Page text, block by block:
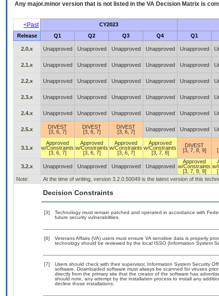
Any major.minor version that is not listed in the VA Decision Matrix is
<Past
CY2023
Release
Q1 Q2 Q3 Q4 Q1
2.0.x Unapproved Unapproved Unapproved Unapproved Unapproved
2.1.x Unapproved Unapproved Unapproved Unapproved Unapproved
2.2.x Unapproved Unapproved Unapproved Unapproved Unapproved
2.3.x Unapproved Unapproved Unapproved Unapproved Unapproved
2.4.x Unapproved Unapproved Unapproved Unapproved Unapproved
2.5.x
DIVEST
[3, 6, 7]
DIVEST
[3, 6, 7]
DIVEST
[3, 6, 7]
Unapproved Unapproved
3.1.x
Approved
w/Constraints
[3, 6, 7]
Approved
w/Constraints
[3, 6, 7]
Approved
w/Constraints
[3, 6, 7]
Approved
w/Constraints
[3, 7, 8]
DIVEST
[3, 7, 8, 9]
3.2.x Unapproved Unapproved Unapproved Unapproved
Approved
w/Constraints
[3, 7, 8, 9]
w/
Note:
At the time of writing, version 3.2.0.50049 is the latest version of this
Decision Constraints
[3]
Technology must remain patched and operated in accordance with
future security vulnerabilities.
[6]
Veterans Affairs (VA) users must ensure VA sensitive data is properly
technology should be reviewed by the local ISSO (Information System
[7]
Users should check with their supervisor, Information System Security
software. Downloaded software must always be scanned for viruses
directly from the primary site that the creator of the software has
should note, any attempt by the installation process to install any
decline those installations.